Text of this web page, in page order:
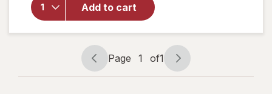
Add to cart
Strength
Saw
Palmetto &
Beta
Sistosterol
Supplement
Page
navigation
Page 1 of1
Page
1